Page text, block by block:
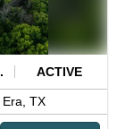
ACTIVE
Era, TX